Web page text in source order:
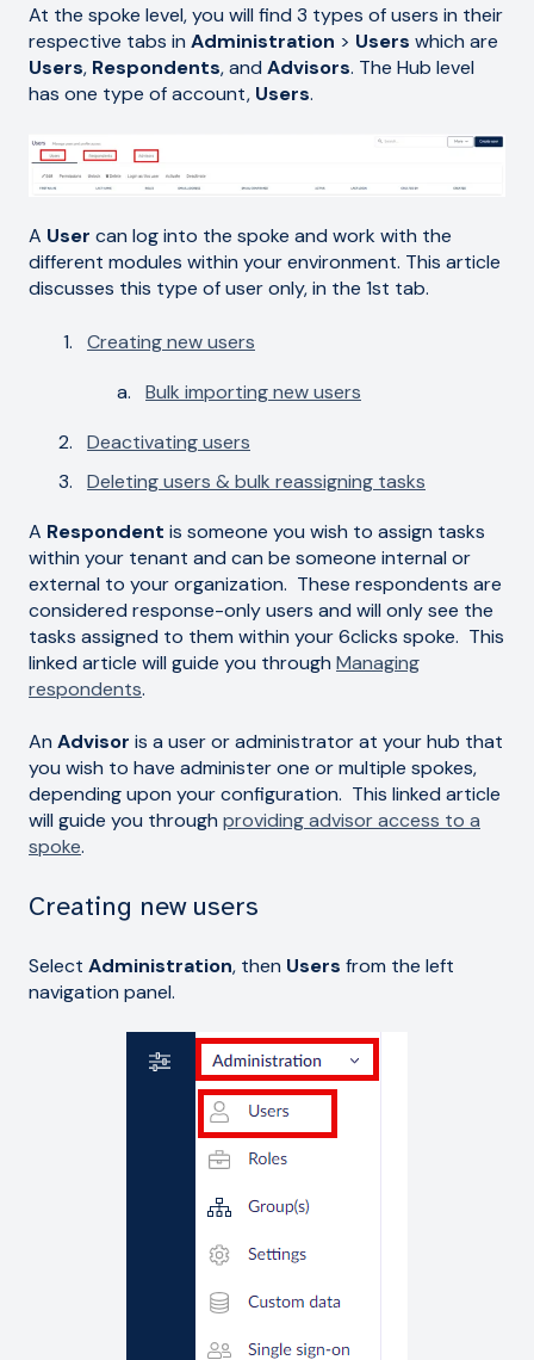
At the spoke level, you will find 3 types of users in their
respective tabs in Administration > Users which are
Users, Respondents,and Advisors. The Hub level
has one type of account, Users.
A User can log into the spoke and work with the
different modules within your environment. This article
discusses this type of user only, in the 1st tab.
Creating new users
Bulk importing new users
Deactivating users
Deleting users & bulk reassigning tasks
A Respondent is someone you wish to assign tasks
within your tenant and can be someone internal or
external to your organization. These respondents are
considered response-only users and will only see the
tasks assigned to them within your 6clicks spoke. This
linked article will guide you through Managing
respondents.
An Advisor is a user or administrator at your hub that
you wish to have administer one or multiple spokes,
depending upon your configuration. This linked article
will guide you through providing advisor access to a
spoke.
Creating new users
Select Administration, then Users from the left
navigation panel.